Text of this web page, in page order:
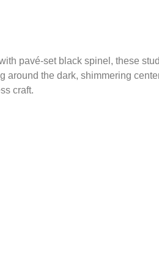
pavé-set black spinel, these
around the dark, shimmering
craft.